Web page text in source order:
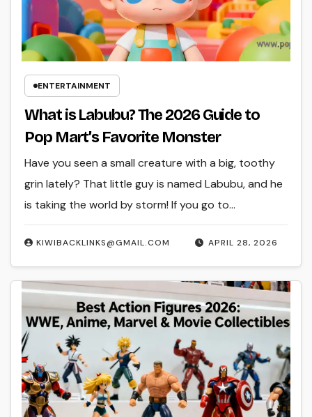
ENTERTAINMENT
What is Labubu? The 2026 Guide to
Pop Mart’s Favorite Monster
APRIL 28, 2026
KIWIBACKLINKS@GMAIL.COM
Have you seen a small creature with a big, toothy
grin lately? That little guy is named Labubu, and he
is taking the world by storm! If you go to…